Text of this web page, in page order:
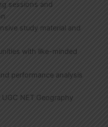
sessions and
study material and
with like-minded
performance analysis
NET Geography